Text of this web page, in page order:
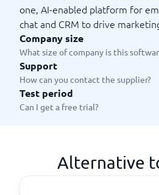
one, AI-enabled platform for
chat and CRM to drive
Company size
What size of company is this
Support
How can you contact the supplier?
Test period
Can I get a free trial?
Alternative